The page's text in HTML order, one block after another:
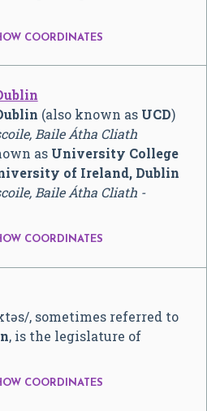
COORDINATES
(also known as UCD)
Baile Átha Cliath
as University College
of Ireland, Dublin
Baile Átha Cliath -
COORDINATES
təs/, sometimes referred to
, is the legislature of
COORDINATES